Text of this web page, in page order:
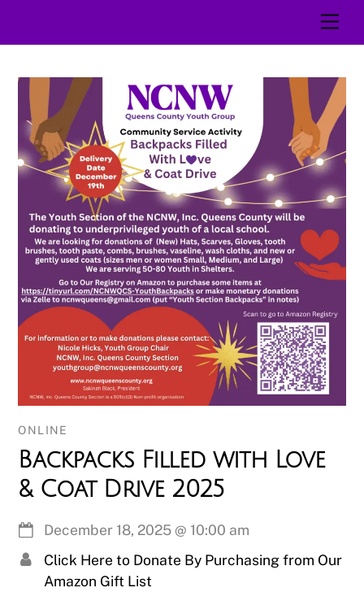
ONLINE
Backpacks Filled with Love
& Coat Drive 2025
December 18, 2025 @ 10:00 am
Click Here to Donate By Purchasing from Our
Amazon Gift List